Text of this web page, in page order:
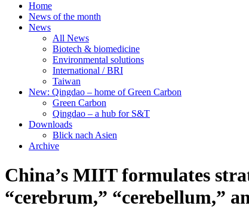
Home
News of the month
News
All News
Biotech & biomedicine
Environmental solutions
International / BRI
Taiwan
New: Qingdao – home of Green Carbon
Green Carbon
Qingdao – a hub for S&T
Downloads
Blick nach Asien
Archive
China’s MIIT formulates
“cerebrum,” “cerebellum,”